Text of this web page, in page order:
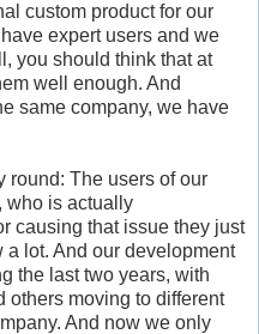
custom product for our
expert users and we
you should think that at
well enough. And
same company, we have
round: The users of our
who is actually
causing that issue they just
lot. And our development
the last two years, with
others moving to different
And now we only